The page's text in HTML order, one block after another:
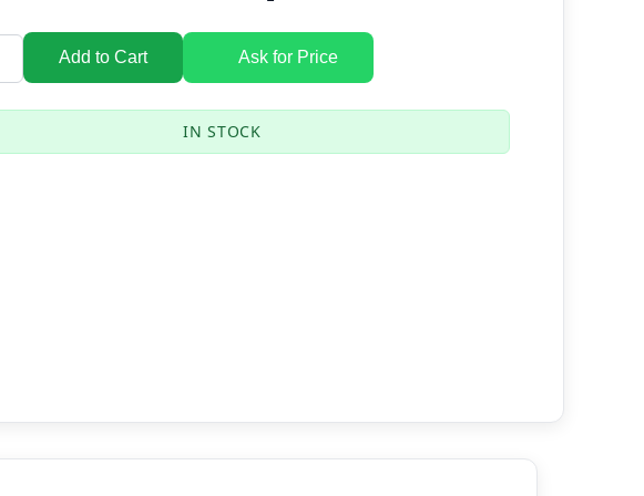
Add to Cart Ask for Price
IN STOCK